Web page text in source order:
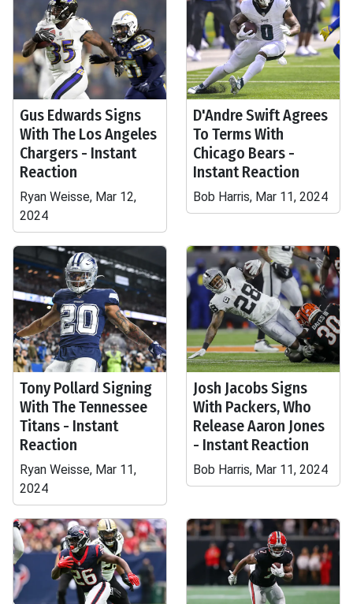
Gus Edwards Signs
With The Los Angeles
Chargers - Instant
Reaction
Ryan Weisse, Mar 12,
2024
D'Andre Swift Agrees
To Terms With
Chicago Bears -
Instant Reaction
Bob Harris, Mar 11, 2024
Tony Pollard Signing
With The Tennessee
Titans - Instant
Reaction
Ryan Weisse, Mar 11,
2024
Josh Jacobs Signs
With Packers, Who
Release Aaron Jones
- Instant Reaction
Bob Harris, Mar 11, 2024